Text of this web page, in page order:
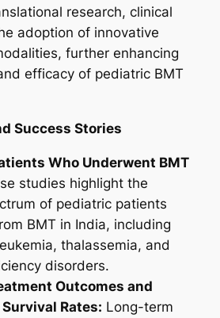
research, clinical
adoption of innovative
further enhancing
efficacy of pediatric BMT
Success Stories
Who Underwent BMT
studies highlight the
of pediatric patients
BMT in India, including
thalassemia, and
disorders.
Outcomes and
Rates: Long-term